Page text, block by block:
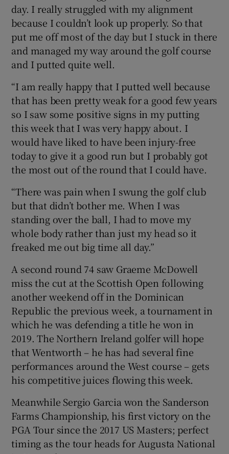
day. I really struggled with my alignment
because I couldn’t look up properly. So that
put me off most of the day but I stuck in there
and managed my way around the golf course
and I putted quite well.
“I am really happy that I putted well because
that has been pretty weak for a good few years
so I saw some positive signs in my putting
this week that I was very happy about. I
would have liked to have been injury-free
today to give it a good run but I probably got
the most out of the round that I could have.
“There was pain when I swung the golf club
but that didn’t bother me. When I was
standing over the ball, I had to move my
whole body rather than just my head so it
freaked me out big time all day.”
A second round 74 saw Graeme McDowell
miss the cut at the Scottish Open following
another weekend off in the Dominican
Republic the previous week, a tournament in
which he was defending a title he won in
2019. The Northern Ireland golfer will hope
that Wentworth – he has had several fine
performances around the West course – gets
his competitive juices flowing this week.
Meanwhile Sergio Garcia won the Sanderson
Farms Championship, his first victory on the
PGA Tour since the 2017 US Masters; perfect
timing as the tour heads for Augusta National